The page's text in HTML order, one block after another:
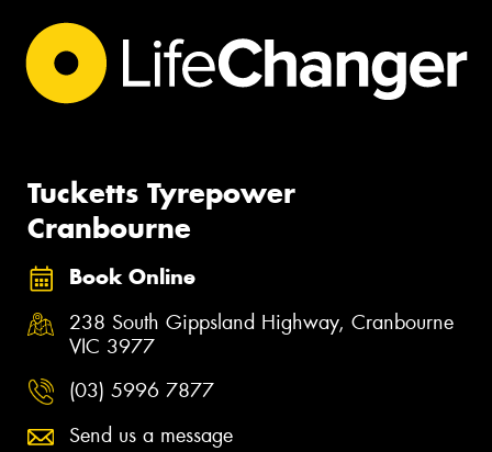
Tucketts Tyrepower
Cranbourne
Book Online
238 South Gippsland Highway, Cranbourne
VIC 3977
(03) 5996 7877
Send us a message